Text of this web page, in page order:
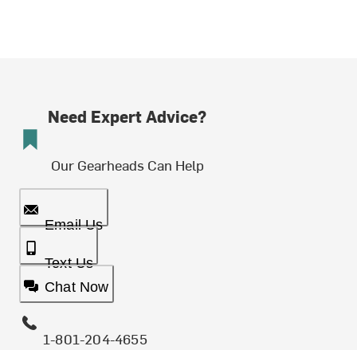
Need Expert Advice?
Our Gearheads Can Help
Email Us
Text Us
Chat Now
1-801-204-4655